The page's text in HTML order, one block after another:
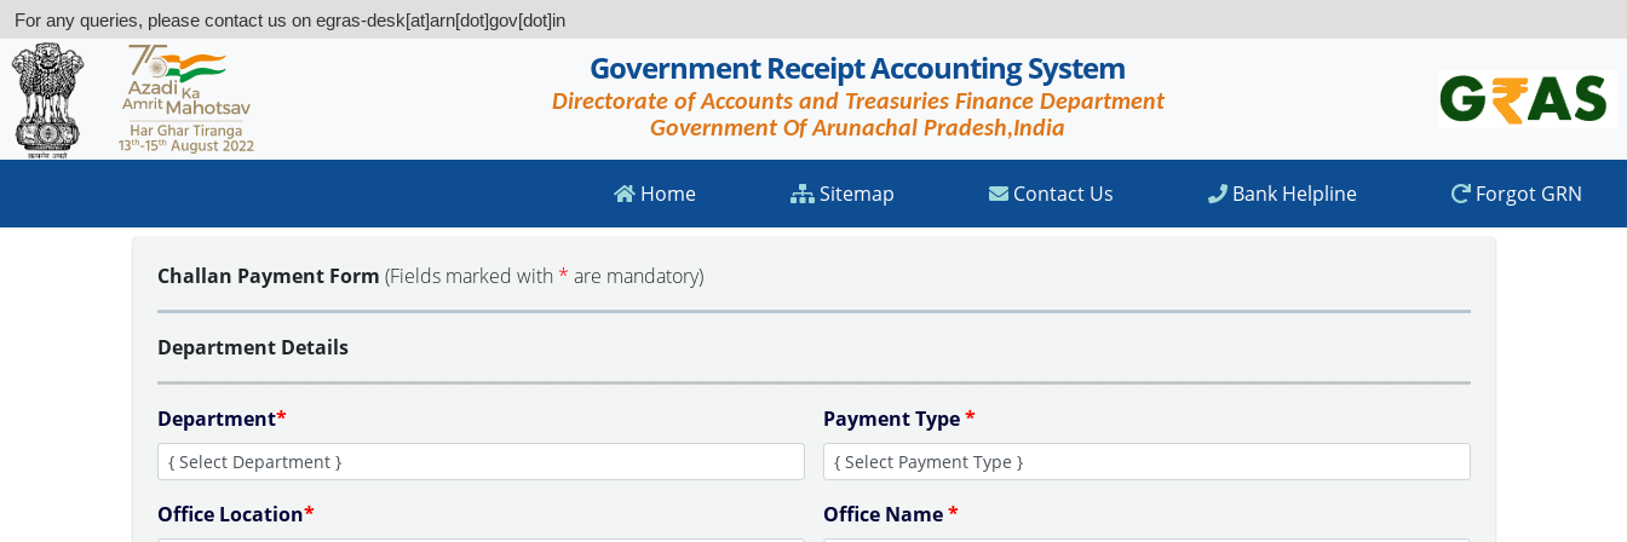
For any queries, please contact us on egras-desk[at]arn[dot]gov[dot]in
Government Receipt Accounting System
Directorate of Accounts and Treasuries Finance Department
Government Of Arunachal Pradesh,India
Home Sitemap Contact Us Bank Helpline Forgot GRN
Challan Payment Form (Fields marked with * are mandatory)
Department Details
Department* Payment Type*
Office Location* Office Name*